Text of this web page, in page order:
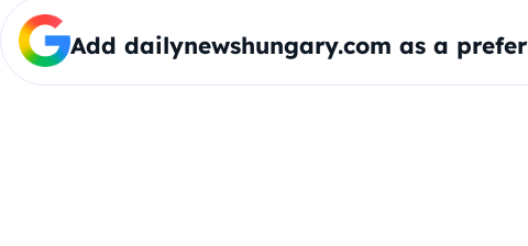
Add dailynewshungary.com as a